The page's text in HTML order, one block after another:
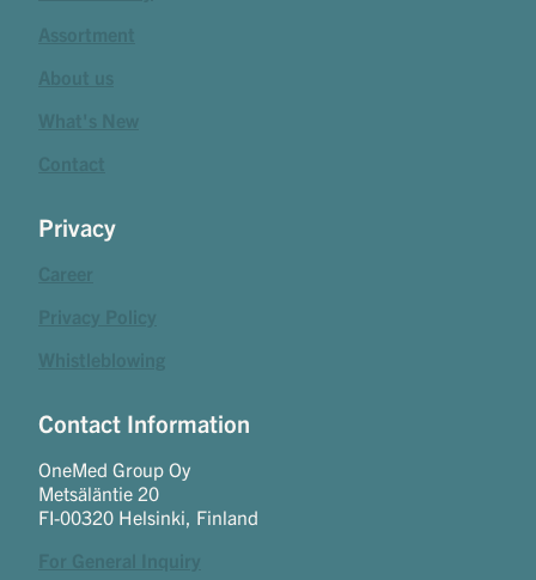
Privacy
Contact Information
OneMed Group Oy
Metsäläntie 20
FI-00320 Helsinki, Finland